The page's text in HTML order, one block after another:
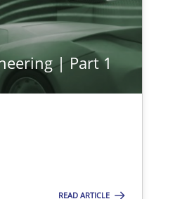
| Part 1
READ ARTICLE